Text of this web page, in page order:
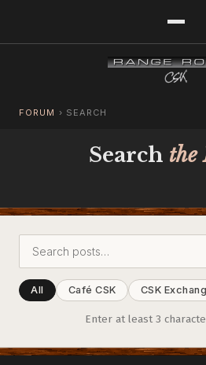
FORUM › SEARCH
Search the
All Café CSK CSK
Enter at least 3